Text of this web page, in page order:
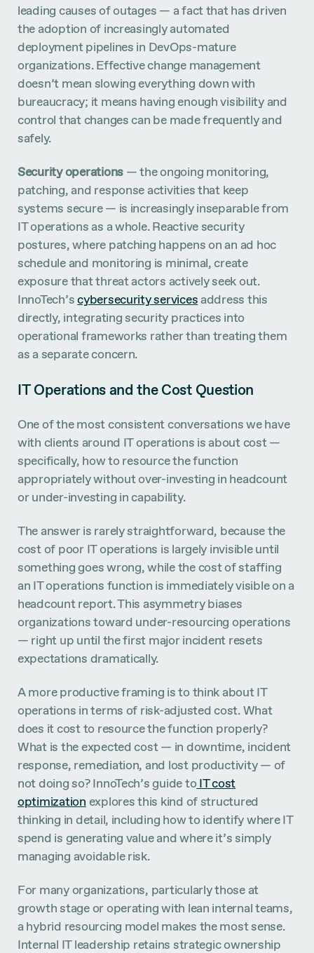
leading causes of outages — a fact that has driven
the adoption of increasingly automated
deployment pipelines in DevOps-mature
organizations. Effective change management
doesn’t mean slowing everything down with
bureaucracy; it means having enough visibility and
control that changes can be made frequently and
safely.
Security operations— the ongoing monitoring,
patching, and response activities that keep
systems secure — is increasingly inseparable from
IT operations as a whole. Reactive security
postures, where patching happens on an ad hoc
schedule and monitoring is minimal, create
exposure that threat actors actively seek out.
InnoTech’scybersecurity services address this
directly, integrating security practices into
operational frameworks rather than treating them
as a separate concern.
IT Operations and the Cost Question
One of the most consistent conversations we have
with clients around IT operations is about cost —
specifically, how to resource the function
appropriately without over-investing in headcount
or under-investing in capability.
The answer is rarely straightforward, because the
cost of poor IT operations is largely invisible until
something goes wrong, while the cost of staffing
an IT operations function is immediately visible on a
headcount report. This asymmetry biases
organizations toward under-resourcing operations
— right up until the first major incident resets
expectations dramatically.
A more productive framing is to think about IT
operations in terms of risk-adjusted cost. What
does it cost to resource the function properly?
What is the expected cost — in downtime, incident
response, remediation, and lost productivity — of
not doing so? InnoTech’s guide toIT cost
optimization explores this kind of structured
thinking in detail, including how to identify where IT
spend is generating value and where it’s simply
managing avoidable risk.
For many organizations, particularly those at
growth stage or operating with lean internal teams,
a hybrid resourcing model makes the most sense.
Internal IT leadership retains strategic ownership